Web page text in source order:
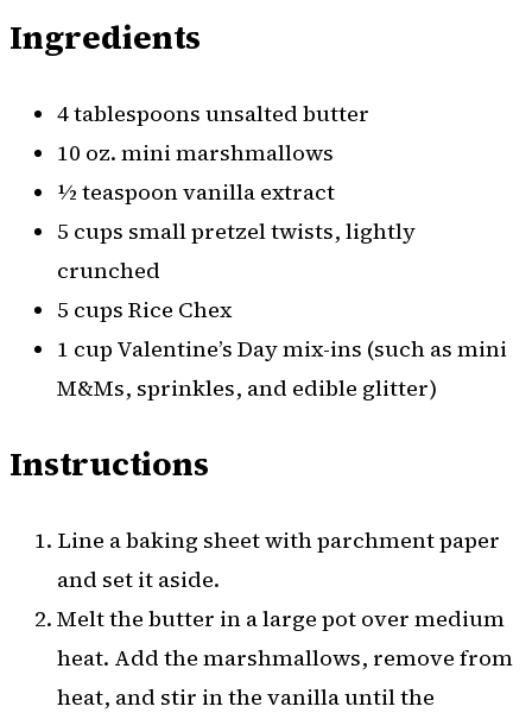
Ingredients
4 tablespoons unsalted butter
10 oz. mini marshmallows
½ teaspoon vanilla extract
5 cups small pretzel twists, lightly
crunched
5 cups Rice Chex
1 cup Valentine’s Day mix-ins (such as mini
M&Ms, sprinkles, and edible glitter)
Instructions
Line a baking sheet with parchment paper
and set it aside.
Melt the butter in a large pot over medium
heat. Add the marshmallows, remove from
heat, and stir in the vanilla until the